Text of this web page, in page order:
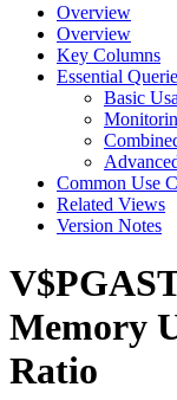
Overview
Overview
Key Columns
Essential
Basic
Common Use
Related Views
Version Notes
Memory
Ratio